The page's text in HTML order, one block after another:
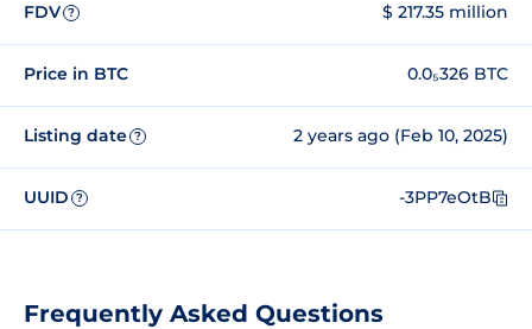
FDV ? $ 217.35 million
Price in BTC 0.0₅326 BTC
Listing date ? 2 years ago (Feb 10, 2025)
UUID ? -3PP7eOtB
Frequently Asked Questions